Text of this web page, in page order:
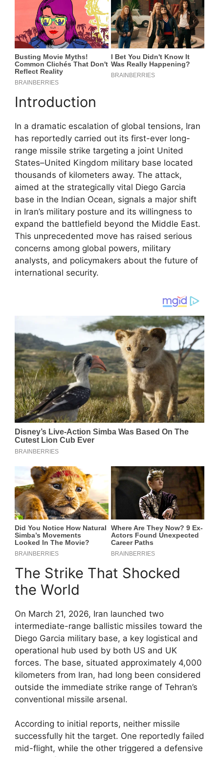
Introduction
In a dramatic escalation of global tensions, Iran
has reportedly carried out its first-ever long-
range missile strike targeting a joint United
States–United Kingdom military base located
thousands of kilometers away. The attack,
aimed at the strategically vital Diego Garcia
base in the Indian Ocean, signals a major shift
in Iran’s military posture and its willingness to
expand the battlefield beyond the Middle East.
This unprecedented move has raised serious
concerns among global powers, military
analysts, and policymakers about the future of
international security.
The Strike That Shocked
the World
On March 21, 2026, Iran launched two
intermediate-range ballistic missiles toward the
Diego Garcia military base, a key logistical and
operational hub used by both US and UK
forces. The base, situated approximately 4,000
kilometers from Iran, had long been considered
outside the immediate strike range of Tehran’s
conventional missile arsenal.
According to initial reports, neither missile
successfully hit the target. One reportedly failed
mid-flight, while the other triggered a defensive